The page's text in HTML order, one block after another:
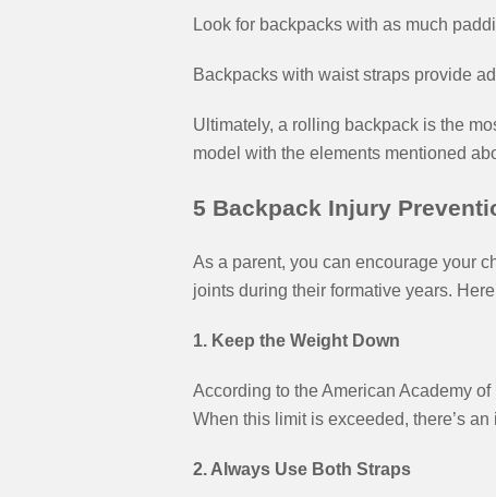
Look for backpacks with as much
Backpacks with waist straps provide
Ultimately, a rolling backpack is the
model with the elements mentioned
5 Backpack Injury
As a parent, you can encourage your
joints during their formative years.
1. Keep the Weight Down
According to the American Academy
When this limit is exceeded, there’s
2. Always Use Both Straps